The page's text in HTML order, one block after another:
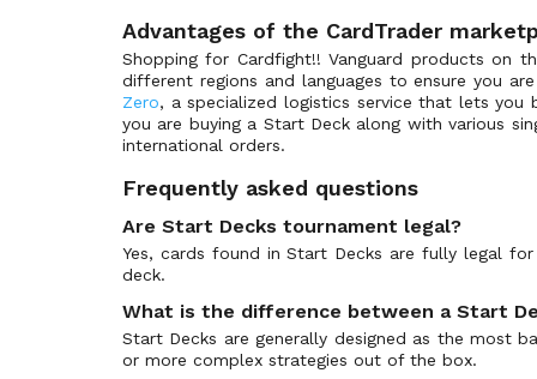
Clash of the Knights & Dragons
(0)
Collezione del Combattente Vol.1
(0)
Collezione del Combattente Vol.2
(0)
Comic Style Vol. 1
(0)
CoroCoro Start Deck Pack
(0)
Cosmic Roar
(0)
Crystal Melody
(0)
Dazzling Divas
(0)
Demonic Advent
(0)
Origin Rare
Image Ride Rare
Secret Rare
Ultra Rare
10th SEC
World Original
Vanguard Secret Rare
Advantages of the CardTrader
Shopping for Cardfight!! Vanguard products on
different regions and languages to ensure you
Zero, a specialized logistics service that lets
you are buying a Start Deck along with various
international orders.
Frequently asked questions
Are Start Decks tournament legal?
Yes, cards found in Start Decks are fully legal
deck.
What is the difference between a Start
Start Decks are generally designed as the most
or more complex strategies out of the box.